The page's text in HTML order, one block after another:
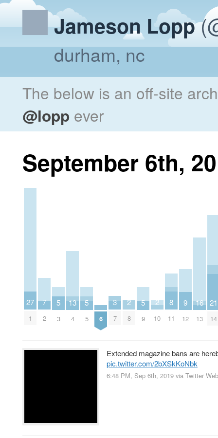
Jameson Lopp
durham, nc
The below is an off-site
@lopp ever
September 6th,
27
1
7
2
5
3
13
4
5
5 6
3
7
2
8
5
9
2
10
8
11
9
12
16
13
21
14
Extended magazine bans are
pic.twitter.com/2bXSkKoNbk
6:48 PM, Sep 6th, 2019 via Twitter